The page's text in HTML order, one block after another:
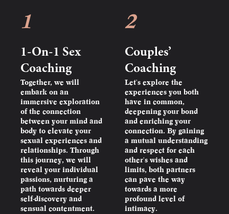
1
1-On-1 Sex
Coaching
Together, we will
embark on an
immersive exploration
of the connection
between your mind and
body to elevate your
sexual experiences and
relationships. Through
this journey, we will
reveal your individual
passions, nurturing a
path towards deeper
self-discovery and
sensual contentment.
2
Couples’
Coaching
Let's explore the
experiences you both
have in common,
deepening your bond
and enriching your
connection. By gaining
a mutual understanding
and respect for each
other's wishes and
limits, both partners
can pave the way
towards a more
profound level of
intimacy.